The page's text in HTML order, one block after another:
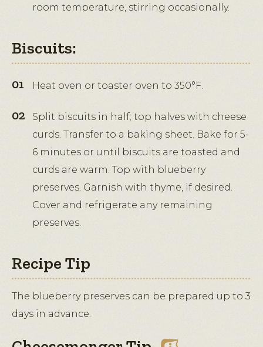
room temperature, stirring occasionally.
Biscuits:
Heat oven or toaster oven to 350°F.
Split biscuits in half; top halves with cheese
curds. Transfer to a baking sheet. Bake for 5-
6 minutes or until biscuits are toasted and
curds are warm. Top with blueberry
preserves. Garnish with thyme, if desired.
Cover and refrigerate any remaining
preserves.
Recipe Tip
The blueberry preserves can be prepared up to 3
days in advance.